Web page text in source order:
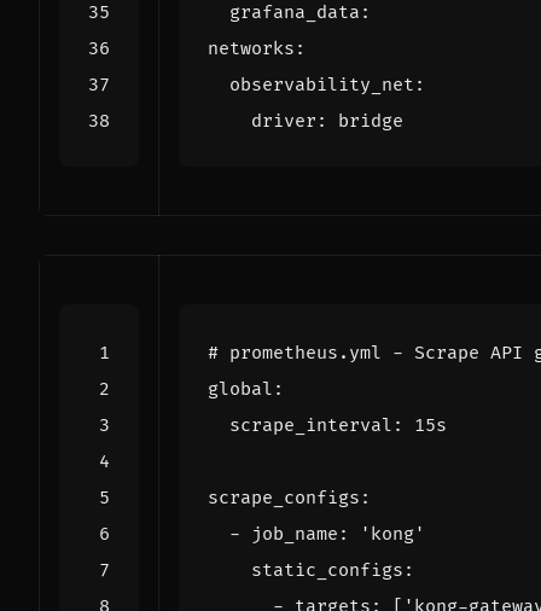
grafana_data :
networks :
observability_net :
driver : bridge
# prometheus.yml - Scrape API
global :
scrape_interval : 15s
scrape_configs :
-
job_name :
'kong'
static_configs :